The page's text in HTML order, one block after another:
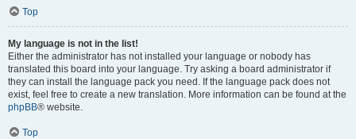
Top
My language is not in the list!
Either the administrator has not installed your language or nobody has
translated this board into your language. Try asking a board administrator if
they can install the language pack you need. If the language pack does not
exist, feel free to create a new translation. More information can be found at the
phpBB® website.
Top